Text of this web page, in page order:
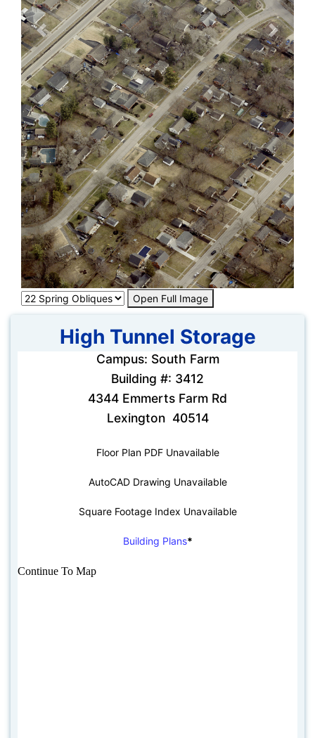
Previous Next
Open Full Image
High Tunnel Storage
Campus: South Farm
Building #: 3412
4344 Emmerts Farm Rd
Lexington 40514
Floor Plan PDF Unavailable
AutoCAD Drawing Unavailable
Square Footage Index Unavailable
Building Plans*